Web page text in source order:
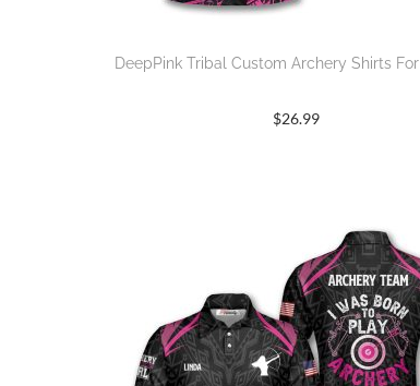
DeepPink Tribal Custom Archery Shirts
$26.99